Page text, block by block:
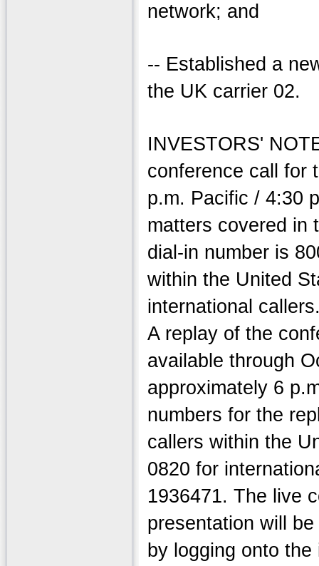
network; and
-- Established a
the UK carrier 02.
INVESTORS'
conference call for
p.m. Pacific / 4:30
matters covered in
dial-in number is
within the United
international
A replay of the
available through
approximately 6
numbers for the
callers within the
0820 for
1936471. The live
presentation will
by logging onto